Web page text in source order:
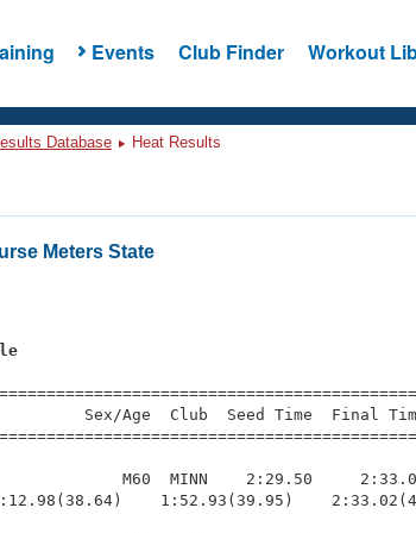
Events Club Finder Workout
Database Heat Results
Meters State
Sex/Age  Club  Seed Time
M60  MINN    2:29.50
1:52.93(39.95)